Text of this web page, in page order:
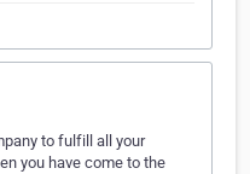
to fulfill all your
you have come to the